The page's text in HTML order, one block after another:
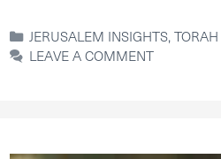
CATEGORIES
JERUSALEM INSIGHTS,
LEAVE A COMMENT